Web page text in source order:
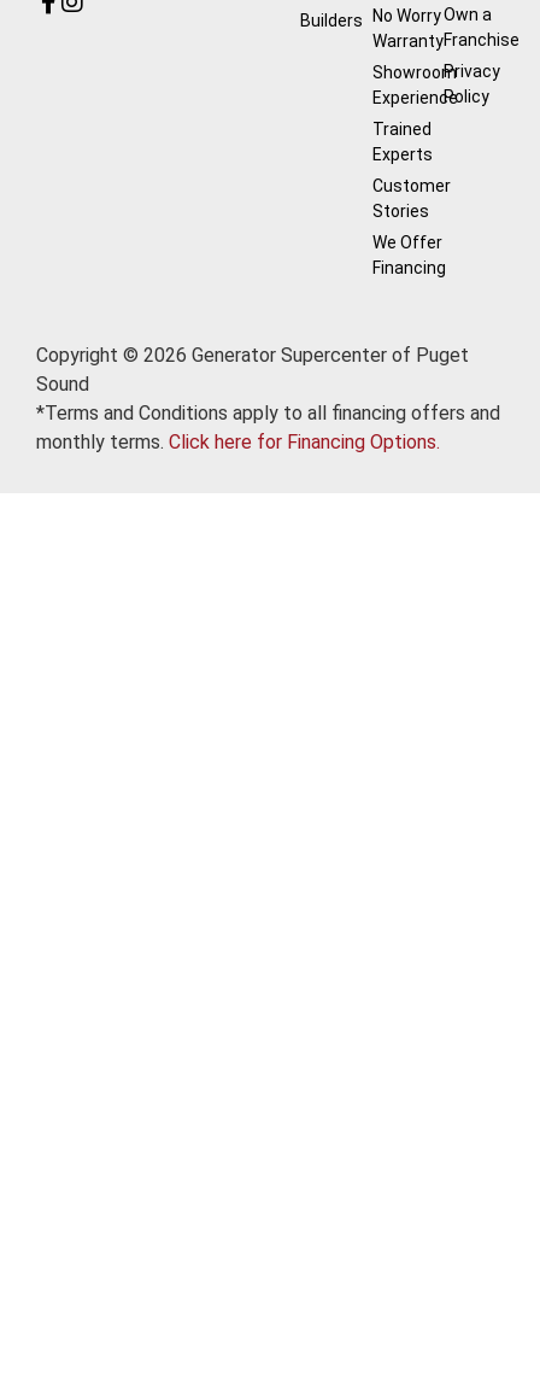
Builders
No Worry
Warranty
Showroom
Experience
Trained
Experts
Customer
Stories
We Offer
Financing
Own a
Franchise
Privacy
Policy
Copyright © 2026 Generator Supercenter of Puget
Sound
*Terms and Conditions apply to all financing offers and
monthly terms. Click here for Financing Options.